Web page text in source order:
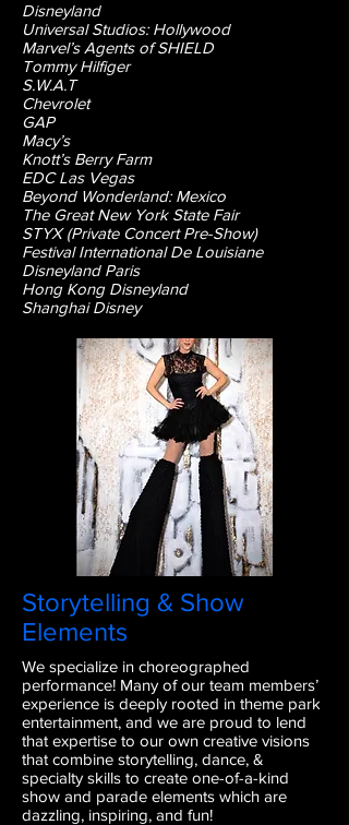
Disneyland
Universal Studios: Hollywood
Marvel’s Agents of SHIELD
Tommy Hilfiger
S.W.A.T
Chevrolet
GAP
Macy’s
Knott’s Berry Farm
EDC Las Vegas
Beyond Wonderland: Mexico
The Great New York State Fair
STYX (Private Concert Pre-Show)
Festival International De Louisiane
Disneyland Paris
Hong Kong Disneyland
Shanghai Disney
Storytelling & Show
Elements
We specialize in choreographed
performance! Many of our team members’
experience is deeply rooted in theme park
entertainment, and we are proud to lend
that expertise to our own creative visions
that combine storytelling, dance, &
specialty skills to create one-of-a-kind
show and parade elements which are
dazzling, inspiring, and fun!